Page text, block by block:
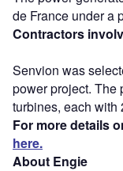
de France under a
Contractors
Senvion was
power project. The
turbines, each with
For more details
here.
About Engie